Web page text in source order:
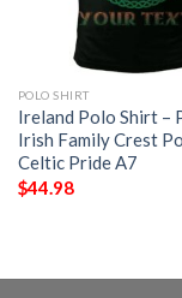
POLO SHIRT
Ireland Polo Shirt –
Irish Family Crest
Celtic Pride A7
$44.98